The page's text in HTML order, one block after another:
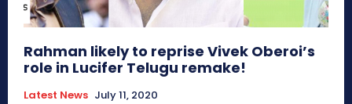
Rahman likely to reprise Vivek Oberoi’s
role in Lucifer Telugu remake!
Latest News July 11, 2020